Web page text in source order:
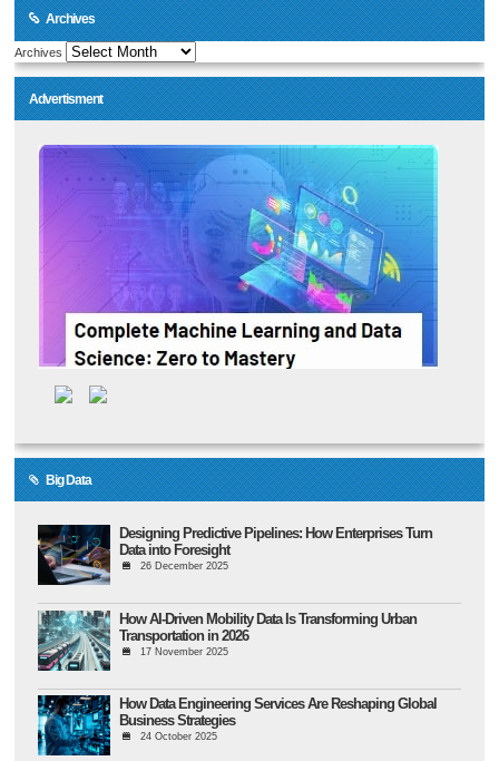
Archives
Archives
Advertisment
Big Data
Designing Predictive Pipelines: How Enterprises Turn
Data into Foresight
26 December 2025
How AI-Driven Mobility Data Is Transforming Urban
Transportation in 2026
17 November 2025
How Data Engineering Services Are Reshaping Global
Business Strategies
24 October 2025